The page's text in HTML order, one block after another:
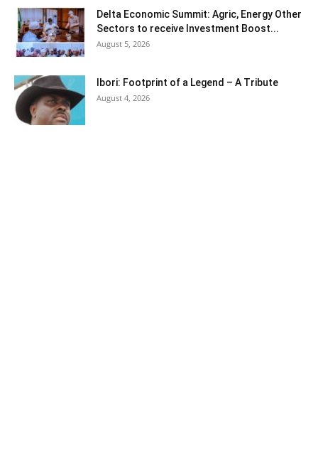
Delta Economic Summit: Agric, Energy Other
Sectors to receive Investment Boost...
August 5, 2026
Ibori: Footprint of a Legend – A Tribute
August 4, 2026